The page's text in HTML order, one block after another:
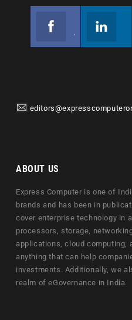
ABOUT US
Express Computer is one of
brands and has been in
cover enterprise technology in
processors, storage,
applications, cloud computing,
anything that can help
investments. Additionally, we
realm of eGovernance in India.